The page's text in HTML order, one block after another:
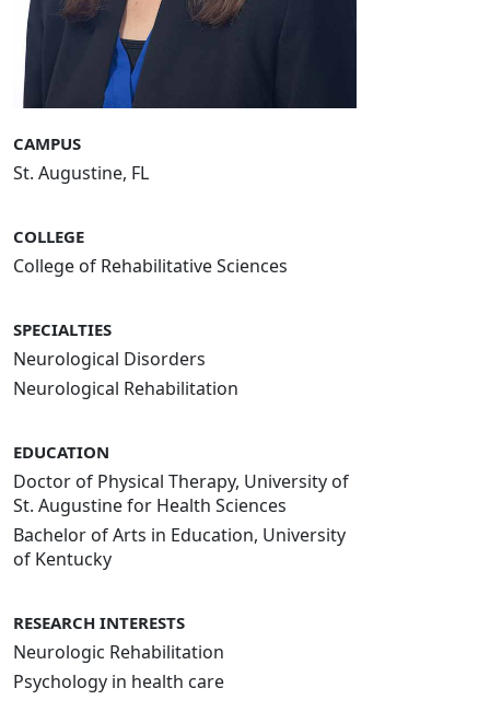
CAMPUS
St. Augustine, FL
COLLEGE
College of Rehabilitative Sciences
SPECIALTIES
Neurological Disorders
Neurological Rehabilitation
EDUCATION
Doctor of Physical Therapy, University of
St. Augustine for Health Sciences
Bachelor of Arts in Education, University
of Kentucky
RESEARCH INTERESTS
Neurologic Rehabilitation
Psychology in health care